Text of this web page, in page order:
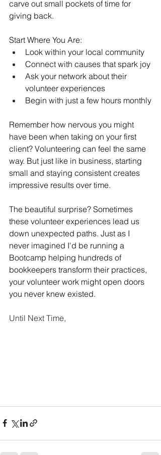
carve out small pockets of time for
giving back.
Start Where You Are:
Look within your local community
Connect with causes that spark joy
Ask your network about their
volunteer experiences
Begin with just a few hours monthly
Remember how nervous you might
have been when taking on your first
client? Volunteering can feel the same
way. But just like in business, starting
small and staying consistent creates
impressive results over time.
The beautiful surprise? Sometimes
these volunteer experiences lead us
down unexpected paths. Just as I
never imagined I'd be running a
Bootcamp helping hundreds of
bookkeepers transform their practices,
your volunteer work might open doors
you never knew existed.
Until Next Time,